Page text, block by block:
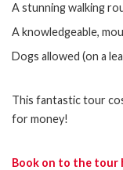
A stunning walking
A knowledgeable,
Dogs allowed (on a
This fantastic tour
for money!
Book on to the tour